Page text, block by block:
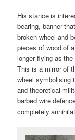
His stance is
bearing, banner
broken wheel and
pieces of wood of
longer flying as
This is a mirror of
wheel symbolising
and theoretical
barbed wire
completely